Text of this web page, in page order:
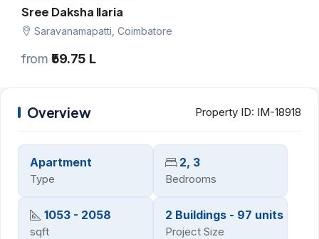
Sree Daksha Ilaria
Saravanamapatti, Coimbatore
from₹59.75 L
Overview Property ID: IM-18918
Apartment
Type
2, 3
Bedrooms
1053 - 2058
sqft
2 Buildings - 97 units
Project Size